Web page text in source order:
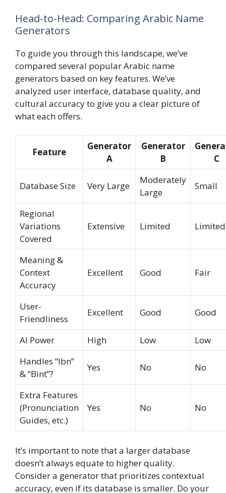
Head-to-Head: Comparing Arabic Name
Generators
To guide you through this landscape, we’ve
compared several popular Arabic name
generators based on key features. We’ve
analyzed user interface, database quality, and
cultural accuracy to give you a clear picture of
what each offers.
Feature
Generator
A
Generator
B
C
Database Size Very Large
Moderately
Large
Small
Regional
Variations
Covered
Extensive Limited Limited
Meaning &
Context
Accuracy
Excellent Good Fair
User-
Friendliness
Excellent Good Good
AI Power High Low
Low
Handles “Ibn”
& “Bint”?
Yes No No
Extra Features
(Pronunciation
Guides, etc.)
Yes No No
It’s important to note that a larger database
doesn’t always equate to higher quality.
Consider a generator that prioritizes contextual
accuracy, even if its database is smaller. Do your